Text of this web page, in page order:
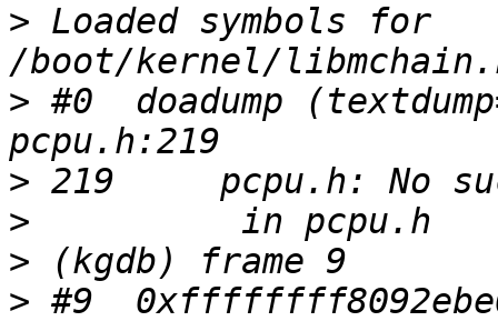
> Loaded symbols for
> #0  doadump
>
>
>
> #9